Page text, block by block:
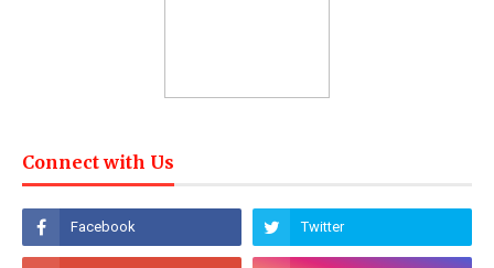
Connect with Us